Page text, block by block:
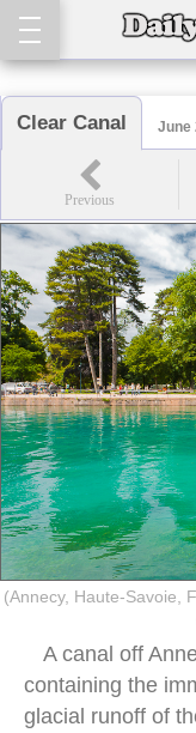
Clear Canal June
(Annecy, Haute-Savoie,
A canal off
containing the
glacial runoff of